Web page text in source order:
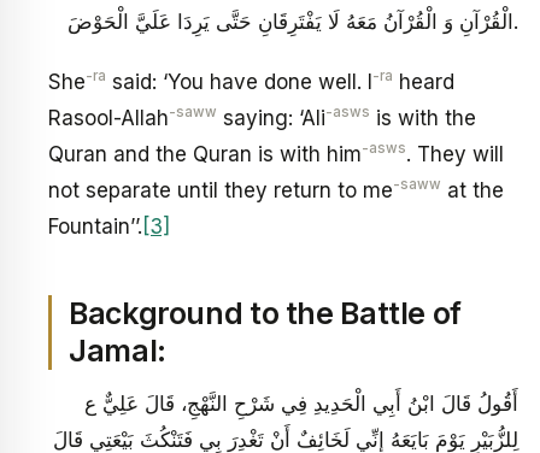
الْقُرْآنِ وَ الْقُرْآنُ مَعَهُ لَا يَفْتَرِقَانِ حَتَّى يَرِدَا عَلَيَّ الْحَوْضَ‏.
She-ra said: ‘You have done well. I-ra heard
Rasool-Allah-saww saying: ‘Ali-asws is with the
Quran and the Quran is with him-asws. They will
not separate until they return to me-saww at the
Fountain’’. [3]
Background to the Battle of
Jamal:
أَقُولُ قَالَ ابْنُ أَبِي الْحَدِيدِ فِي شَرْحِ النَّهْجِ‏، قَالَ عَلِيٌّ ع
لِلزُّبَيْرِ يَوْمَ بَايَعَهُ إِنِّي لَخَائِفٌ أَنْ تَغْدِرَ بِي فَتَنْكُثَ بَيْعَتِي قَالَ